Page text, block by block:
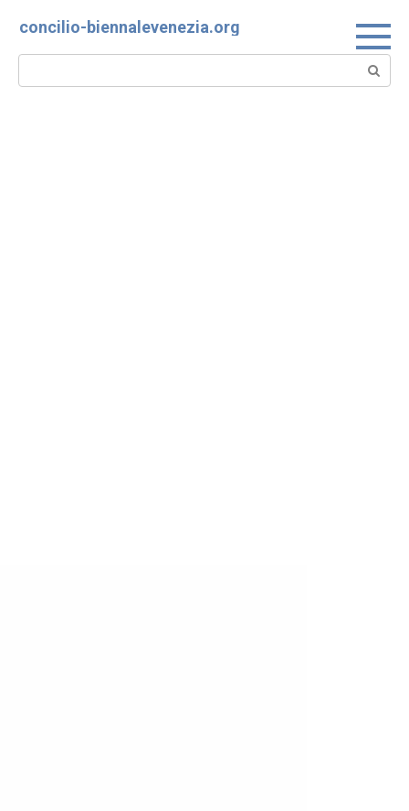
concilio-biennalevenezia.org
Search: